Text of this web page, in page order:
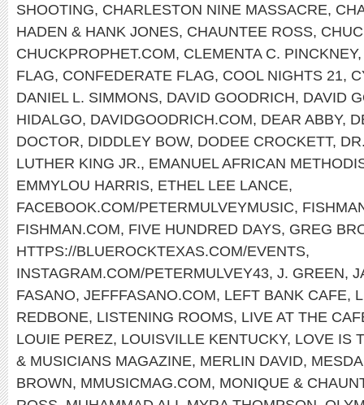
SHOOTING, CHARLESTON NINE MASSACRE,
HADEN & HANK JONES, CHAUNTEE ROSS,
CHUCKPROPHET.COM, CLEMENTA C. PINCKNEY
FLAG, CONFEDERATE FLAG, COOL NIGHTS 21,
DANIEL L. SIMMONS, DAVID GOODRICH, DAVID
HIDALGO, DAVIDGOODRICH.COM, DEAR ABBY,
DOCTOR, DIDDLEY BOW, DODEE CROCKETT,
LUTHER KING JR., EMANUEL AFRICAN
EMMYLOU HARRIS, ETHEL LEE LANCE,
FACEBOOK.COM/PETERMULVEYMUSIC,
FISHMAN.COM, FIVE HUNDRED DAYS, GREG
HTTPS://BLUEROCKTEXAS.COM/EVENTS,
INSTAGRAM.COM/PETERMULVEY43, J. GREEN,
FASANO, JEFFFASANO.COM, LEFT BANK CAFE,
REDBONE, LISTENING ROOMS, LIVE AT THE
LOUIE PEREZ, LOUISVILLE KENTUCKY, LOVE IS
& MUSICIANS MAGAZINE, MERLIN DAVID,
BROWN, MMUSICMAG.COM, MONIQUE &